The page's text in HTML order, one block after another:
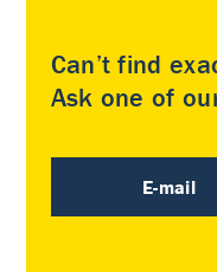
Can’t find
Ask one of
E-mail